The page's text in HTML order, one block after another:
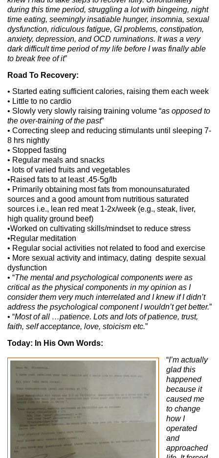
during this time period, struggling a lot with bingeing, night
time eating, seemingly insatiable hunger, insomnia, sexual
dysfunction, ridiculous fatigue, GI problems, constipation,
anxiety, depression, and OCD ruminations. It was a very
dark difficult time period of my life before I was finally able
to break free of it”
Road To Recovery:
• Started eating sufficient calories, raising them each week
• Little to no cardio
• Slowly very slowly raising training volume “as opposed to
the over-training of the past”
• Correcting sleep and reducing stimulants until sleeping 7-
8 hrs nightly
• Stopped fasting
• Regular meals and snacks
• lots of varied fruits and vegetables
•Raised fats to at least .45-5g/lb
• Primarily obtaining most fats from monounsaturated
sources and a good amount from nutritious saturated
sources i.e., lean red meat 1-2x/week (e.g., steak, liver,
high quality ground beef)
•Worked on cultivating skills/mindset to reduce stress
•Regular meditation
• Regular social activities not related to food and exercise
• More sexual activity and intimacy, dating despite sexual
dysfunction
• “The mental and psychological components were as
critical as the physical components in my opinion as I
consider them very much interrelated and I knew if I didn’t
address the psychological component I wouldn’t get better.”
• “Most of all …patience. Lots and lots of patience, trust,
faith, self acceptance, love, stoicism etc.”
Today: In His Own Words:
“I’m actually
glad this
happened
because it
caused me
to change
how I
operated
and
approached